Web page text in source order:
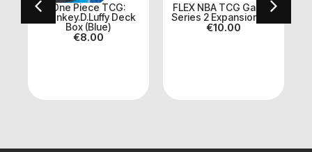
One Piece TCG:
Monkey.D.Luffy Deck
Box (Blue)
€8.00
FLEX NBA TCG Game |
Series 2 Expansion Set
€10.00